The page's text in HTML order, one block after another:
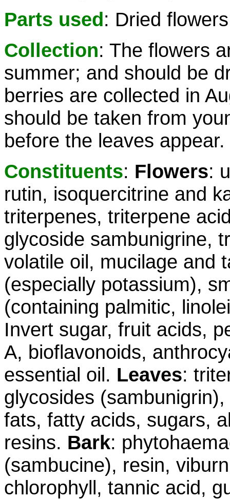
Parts used: Dried
Collection: The flowers
summer; and should be
berries are collected in
should be taken from
before the leaves appear.
Constituents: Flowers:
rutin, isoquercitrine and
triterpenes, triterpene
glycoside sambunigrine,
volatile oil, mucilage and
(especially potassium),
(containing palmitic,
Invert sugar, fruit acids,
A, bioflavonoids,
essential oil. Leaves:
glycosides
fats, fatty acids, sugars,
resins. Bark:
(sambucine), resin,
chlorophyll, tannic acid,